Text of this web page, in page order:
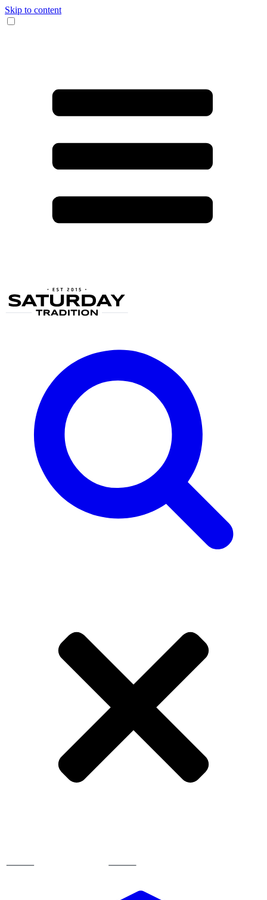
Skip to content